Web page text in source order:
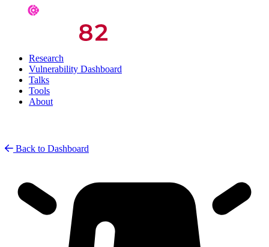
Research
Vulnerability Dashboard
Talks
Tools
About
Back to Dashboard